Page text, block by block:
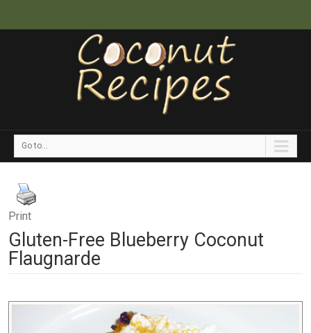
Go to...
Print
Gluten-Free Blueberry Coconut
Flaugnarde